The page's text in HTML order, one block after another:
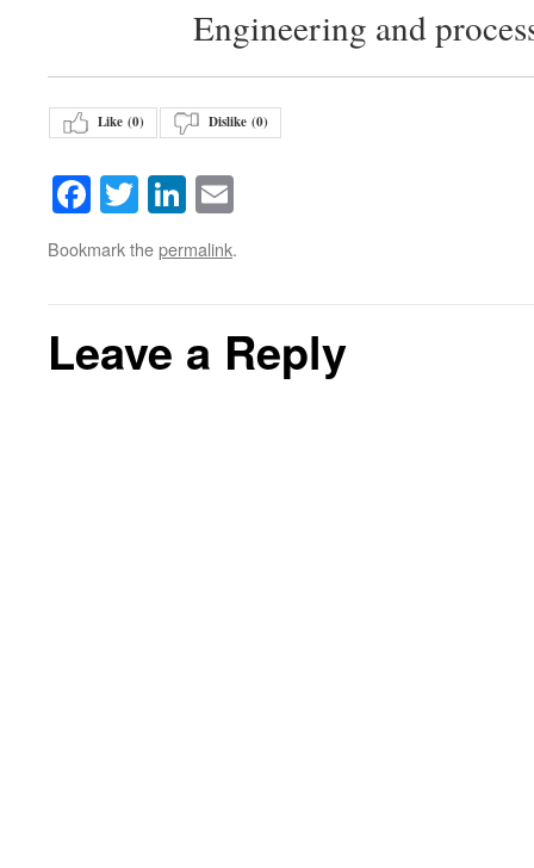
Engineering and
Like (0) Dislike (0)
Facebook
TwitterLinkedIn
Bookmark thepermalink.
Leave a Reply